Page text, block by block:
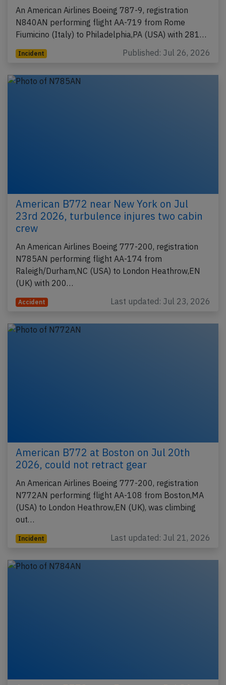
An American Airlines Boeing 787-9, registration
N840AN performing flight AA-719 from Rome
Fiumicino (Italy) to Philadelphia,PA (USA) with 281…
Incident Published: Jul 26, 2026
American B772 near New York on Jul
23rd 2026, turbulence injures two cabin
crew
An American Airlines Boeing 777-200, registration
N785AN performing flight AA-174 from
Raleigh/Durham,NC (USA) to London Heathrow,EN
(UK) with 200…
Accident Last updated: Jul 23, 2026
American B772 at Boston on Jul 20th
2026, could not retract gear
An American Airlines Boeing 777-200, registration
N772AN performing flight AA-108 from Boston,MA
(USA) to London Heathrow,EN (UK), was climbing
out…
Incident Last updated: Jul 21, 2026